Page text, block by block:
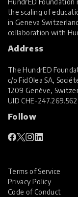
HundrED Foundation
the scaling of
in Geneva
collaboration with
Address
The HundrED
c/o FidOlea SA,
1209 Genève,
UIDCHE-247.269.562
Follow
Terms of Service
Privacy Policy
Code of Conduct